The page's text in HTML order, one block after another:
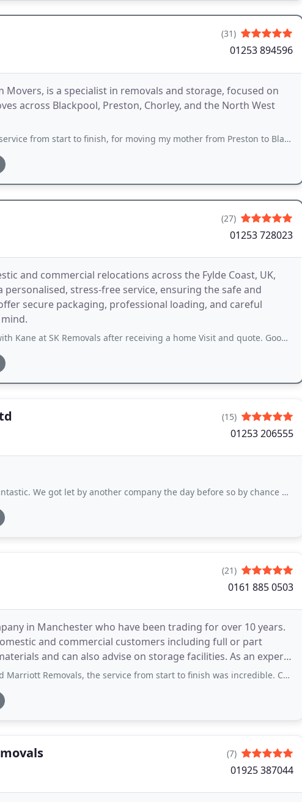
(31)
01253 894596
Movers, is a specialist in removals and storage, focused on
across Blackpool, Preston, Chorley, and the North West
start to finish, for moving my mother from Preston to Blackpool. Five star service!
(27)
01253 728023
and commercial relocations across the Fylde Coast, UK,
stress-free service, ensuring the safe and
secure packaging, professional loading, and careful
SK Removals after receiving a home Visit and quote. Good price and also great advice given
(15)
01253 206555
got let by another company the day before so by chance my husband found them and fortunate for
(21)
0161 885 0503
in Manchester who have been trading for over 10 years.
and commercial customers including full or part
and can also advise on storage facilities. As an expert
the service from start to finish was incredible. Couldn't fault the guys who moved us
(7)
01925 387044